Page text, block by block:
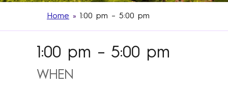
Home » 1:00 pm – 5:00 pm
1:00 pm – 5:00 pm
WHEN